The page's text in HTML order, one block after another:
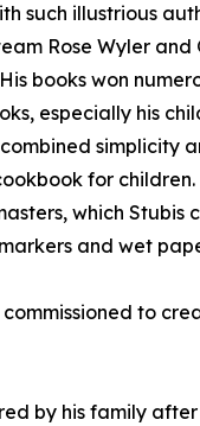
such illustrious
Rose Wyler
books won
especially his
simplicity
for
which
and wet
to
by his family